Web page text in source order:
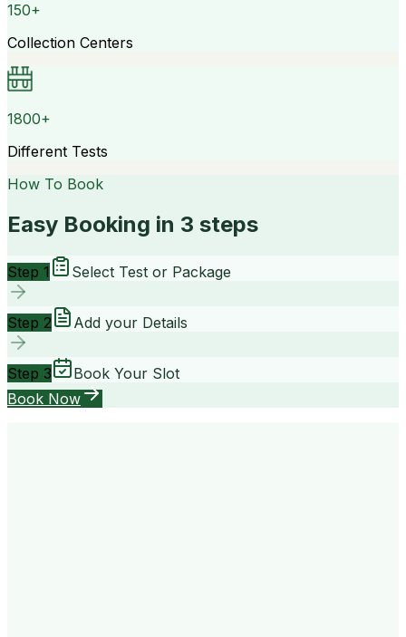
150+
Collection Centers
1800+
Different Tests
How To Book
Easy Booking in 3 steps
Step 1 Select Test or Package
Step 2 Add your Details
Step 3
Book Your Slot
Book Now